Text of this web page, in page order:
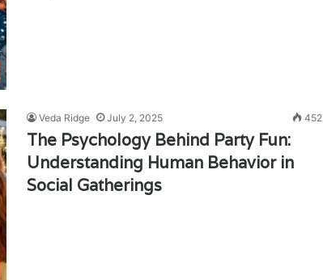
Veda Ridge July 2, 2025 452
The Psychology Behind Party Fun:
Understanding Human Behavior in
Social Gatherings